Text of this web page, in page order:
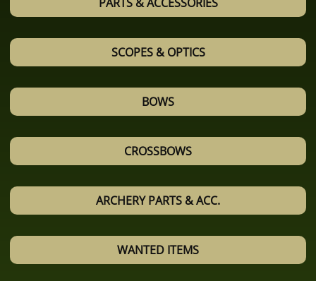
SCOPES & OPTICS
BOWS
CROSSBOWS
ARCHERY PARTS & ACC.
WANTED ITEMS